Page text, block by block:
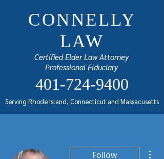
CONNELLY
LAW
Certified Elder Law Attorney
Professional Fiduciary
401-724-9400
Serving Rhode Island, Connecticut and Massacusetts
Follow